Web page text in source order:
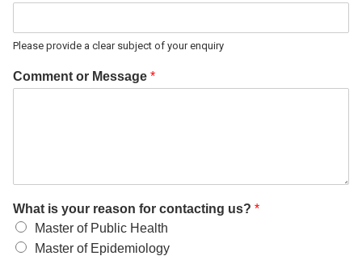
Please provide a clear subject of your enquiry
Comment or Message *
What is your reason for contacting us? *
Master of Public Health
Master of Epidemiology